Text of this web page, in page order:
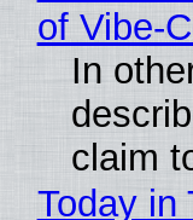
of
In
claim
Today in